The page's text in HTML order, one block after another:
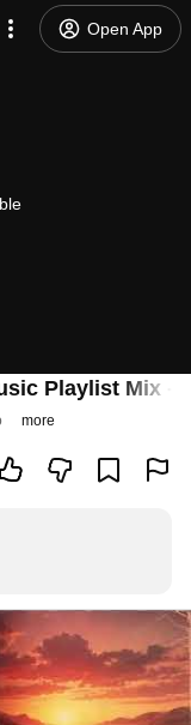
Open App
Playlist Mix -
more